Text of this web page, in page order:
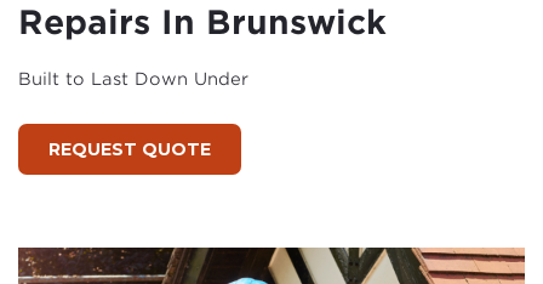
Repairs In Brunswick
Built to Last Down Under
REQUEST QUOTE